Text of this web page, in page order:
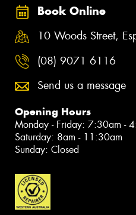
Book Online
10 Woods Street,
(08) 9071 6116
Send us a message
Opening Hours
Monday - Friday: 7:30am -
Saturday: 8am - 11:30am
Sunday: Closed